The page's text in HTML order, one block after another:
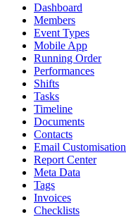
Dashboard
Members
Event Types
Mobile App
Running Order
Performances
Shifts
Tasks
Timeline
Documents
Contacts
Email Customisation
Report Center
Meta Data
Tags
Invoices
Checklists